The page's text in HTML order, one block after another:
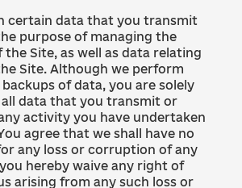
certain data that you transmit
purpose of managing the
Site, as well as data relating
Site. Although we perform
of data, you are solely
data that you transmit or
activity you have undertaken
agree that we shall have no
any loss or corruption of any
hereby waive any right of
arising from any such loss or